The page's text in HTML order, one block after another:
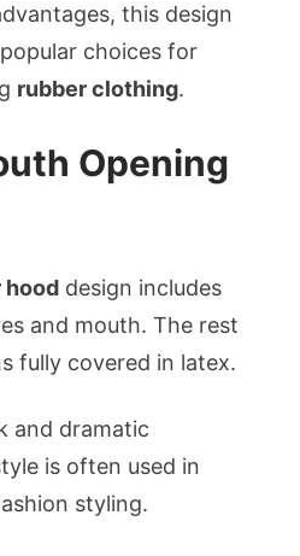
this design
choices for
rubber clothing.
Opening
hood design includes
and mouth. The rest
fully covered in latex.
and dramatic
is often used in
styling.